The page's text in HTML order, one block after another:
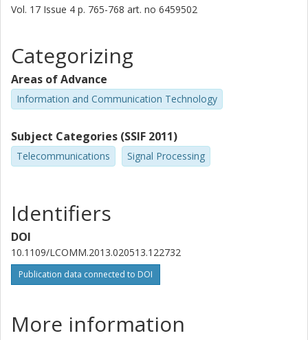
Vol. 17 Issue 4 p. 765-768 art. no 6459502
Categorizing
Areas of Advance
Information and Communication Technology
Subject Categories (SSIF 2011)
Telecommunications Signal Processing
Identifiers
DOI
10.1109/LCOMM.2013.020513.122732
Publication data connected to DOI
More information